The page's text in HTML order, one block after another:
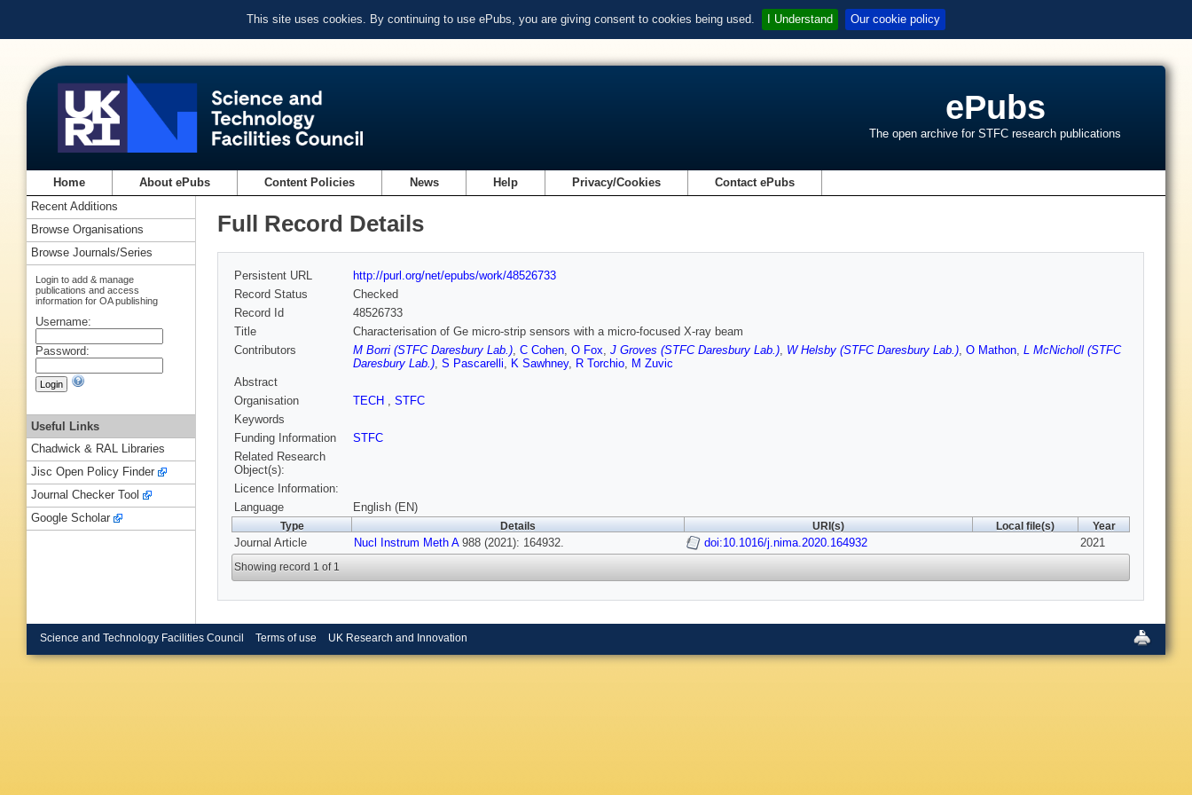
This site uses cookies. By continuing to use ePubs, you are giving consent to cookies being used. I Understand Our cookie policy
ePubs
The open archive for STFC research publications
Home About ePubs Content Policies News Help Privacy/Cookies Contact ePubs
Full Record Details
Persistent URL
http://purl.org/net/epubs/work/48526733
Record Status
Checked
Record Id
48526733
Title
Characterisation of Ge micro-strip sensors with a micro-focused X-ray beam
Contributors
M Borri (STFC Daresbury Lab.), C Cohen, O Fox, J Groves (STFC Daresbury Lab.), W Helsby (STFC Daresbury Lab.), O Mathon, L McNicholl (STFC
Daresbury Lab.), S Pascarelli, K Sawhney, R Torchio, M Zuvic
Abstract
Organisation
TECH , STFC
Keywords
Funding Information
STFC
Related Research
Object(s):
Licence Information:
Language
English (EN)
Type Details URI(s) Local file(s) Year
Journal Article Nucl Instrum Meth A988 (2021): 164932. doi:10.1016/j.nima.2020.164932 2021
Showing record 1 of 1
Recent Additions
Browse Organisations
Browse Journals/Series
Login to add & manage
publications and access
information for OA publishing
Username:
Password:
Useful Links
Chadwick & RAL Libraries
Jisc Open Policy Finder
Journal Checker Tool
Google Scholar
Science and Technology Facilities Council Terms of use UK Research and Innovation